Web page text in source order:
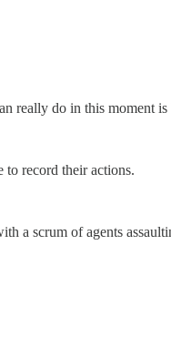
really do in this moment is
to record their actions.
a scrum of agents